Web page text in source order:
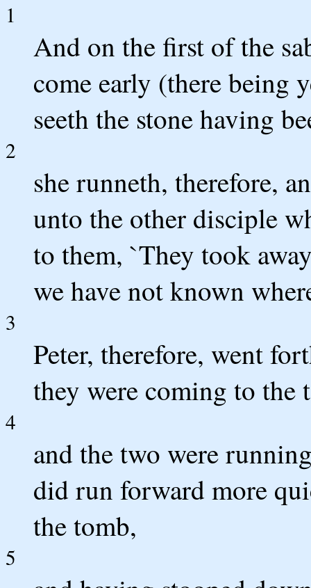
1
And on the first of the
come early (there being
seeth the stone having
2
she runneth, therefore,
unto the other disciple
to them, `They took
we have not known
3
Peter, therefore, went
they were coming to the
4
and the two were
did run forward more
the tomb,
5